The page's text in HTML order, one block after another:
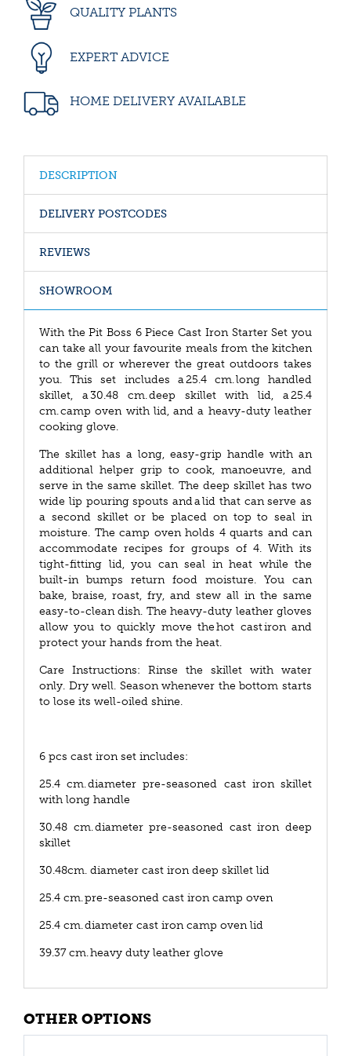
QUALITY PLANTS
EXPERT ADVICE
HOME DELIVERY AVAILABLE
DESCRIPTION
DELIVERY POSTCODES
REVIEWS
SHOWROOM
With the Pit Boss 6 Piece Cast Iron Starter Set you
can take all your favourite meals from the kitchen
to the grill or wherever the great outdoors takes
you. This set includes a 25.4 cm. long handled
skillet, a 30.48 cm. deep skillet with lid, a 25.4
cm. camp oven with lid, and a heavy-duty leather
cooking glove.
The skillet has a long, easy-grip handle with an
additional helper grip to cook, manoeuvre, and
serve in the same skillet. The deep skillet has two
wide lip pouring spouts and a lid that can serve as
a second skillet or be placed on top to seal in
moisture. The camp oven holds 4 quarts and can
accommodate recipes for groups of 4. With its
tight-fitting lid, you can seal in heat while the
built-in bumps return food moisture. You can
bake, braise, roast, fry, and stew all in the same
easy-to-clean dish. The heavy-duty leather gloves
allow you to quickly move the hot cast iron and
protect your hands from the heat.
Care Instructions: Rinse the skillet with water
only. Dry well. Season whenever the bottom starts
to lose its well-oiled shine.
6 pcs cast iron set includes:
25.4 cm. diameter pre-seasoned cast iron skillet
with long handle
30.48 cm. diameter pre-seasoned cast iron deep
skillet
30.48cm. diameter cast iron deep skillet lid
25.4 cm. pre-seasoned cast iron camp oven
25.4 cm. diameter cast iron camp oven lid
39.37 cm. heavy duty leather glove
OTHER OPTIONS